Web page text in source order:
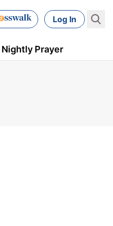
Log In
Nightly Prayer